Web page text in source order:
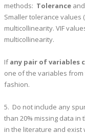
methods: Tolerance
Smaller tolerance values
multicollinearity. VIF
multicollinearity.
Ifany pair of variables
one of the variables
fashion.
5. Do not include any
than 20% missing data
in the literature and exist